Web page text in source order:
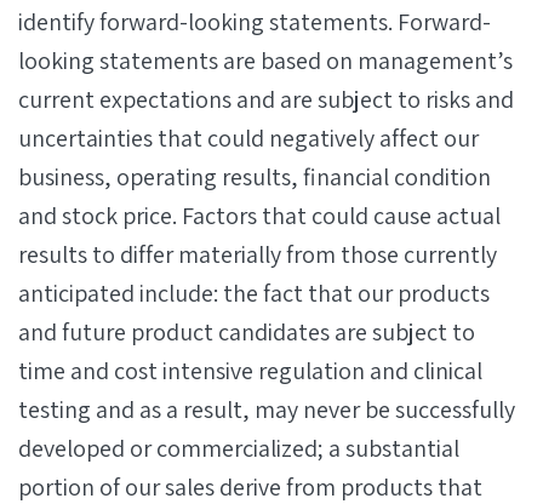
identify forward-looking statements. Forward-
looking statements are based on management’s
current expectations and are subject to risks and
uncertainties that could negatively affect our
business, operating results, financial condition
and stock price. Factors that could cause actual
results to differ materially from those currently
anticipated include: the fact that our products
and future product candidates are subject to
time and cost intensive regulation and clinical
testing and as a result, may never be successfully
developed or commercialized; a substantial
portion of our sales derive from products that